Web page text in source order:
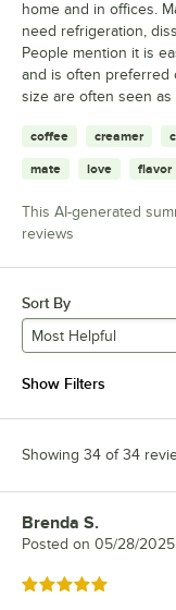
home and in offices.
need refrigeration,
People mention it is
and is often preferred
size are often seen as
coffee creamer
mate love flavor
This AI-generated
reviews
Sort By
Most Helpful
Show Filters
Showing 34 of 34
Review by
Brenda S.
Posted on 05/28/2025
Rated 5 out of 5 stars